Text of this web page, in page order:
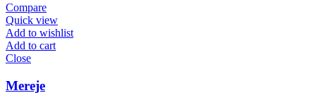
Compare
Quick view
Add to wishlist
Add to cart
Close
Mereje